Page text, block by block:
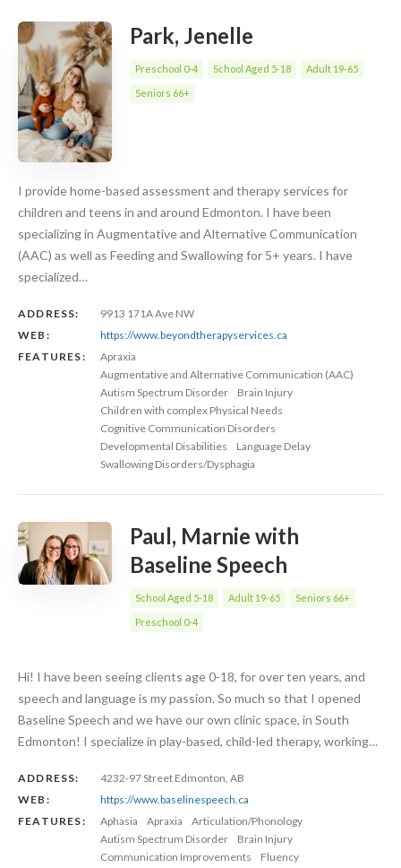
Park, Jenelle
Preschool 0-4 School Aged 5-18 Adult 19-65
Seniors 66+
I provide home-based assessment and therapy services for
children and teens in and around Edmonton. I have been
specializing in Augmentative and Alternative Communication
(AAC) as well as Feeding and Swallowing for 5+ years. I have
specialized…
ADDRESS:
9913 171A Ave NW
WEB:
https://www.beyondtherapyservices.ca
FEATURES:
Apraxia
Augmentative and Alternative Communication (AAC)
Autism Spectrum Disorder
Brain Injury
Children with complex Physical Needs
Cognitive Communication Disorders
Developmental Disabilities
Language Delay
Swallowing Disorders/Dysphagia
Paul, Marnie with
Baseline Speech
School Aged 5-18 Adult 19-65 Seniors 66+
Preschool 0-4
Hi! I have been seeing clients age 0-18, for over ten years, and
speech and language is my passion. So much so that I opened
Baseline Speech and we have our own clinic space, in South
Edmonton! I specialize in play-based, child-led therapy, working…
ADDRESS:
4232-97 Street Edmonton, AB
WEB:
https://www.baselinespeech.ca
FEATURES:
Aphasia Apraxia
Articulation/Phonology
Autism Spectrum Disorder
Brain Injury
Communication Improvements
Fluency